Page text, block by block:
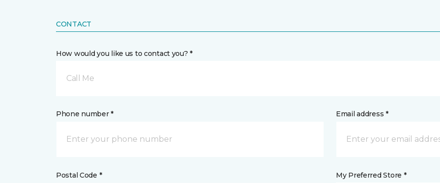
CONTACT
How would you like us to contact you? *
Call Me
Phone number * Email address *
Postal Code * My Preferred Store *